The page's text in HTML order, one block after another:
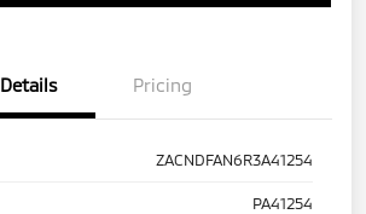
Details Pricing
ZACNDFAN6R3A41254
PA41254